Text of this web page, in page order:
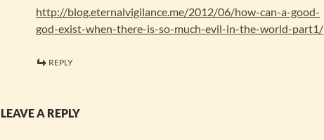
http://blog.eternalvigilance.me/2012/06/how-can-a-good-
god-exist-when-there-is-so-much-evil-in-the-world-part1/
REPLY
LEAVE A REPLY